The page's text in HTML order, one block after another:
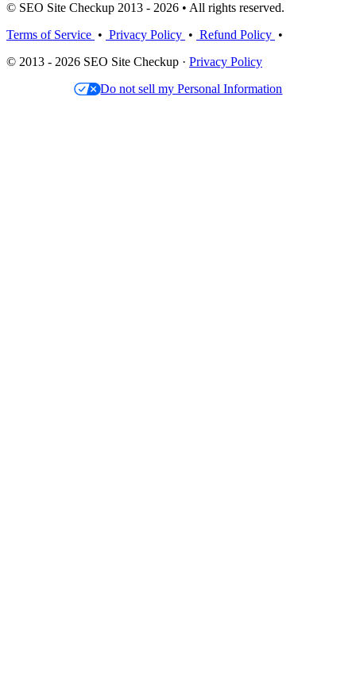
© SEO Site Checkup 2013 - 2026 • All rights reserved.
Terms of Service • Privacy Policy • Refund Policy •
© 2013 - 2026 SEO Site Checkup · Privacy Policy
Do not sell my Personal Information